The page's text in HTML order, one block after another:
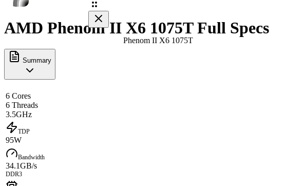
Phenom II X6 1075T
AMD Phenom II X6 1075T Full Specs
Summary
6 Cores
6 Threads
3.5GHz
TDP
95W
Bandwidth
34.1GB/s
DDR3